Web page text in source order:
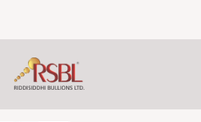
content
scaled-1